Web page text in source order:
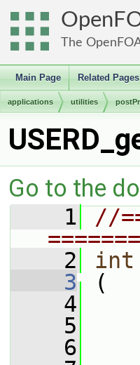
The
Main Page Related Pages
applications utilities
Go to the
    1
//
    2
int
    3
(
    4
    5
    6